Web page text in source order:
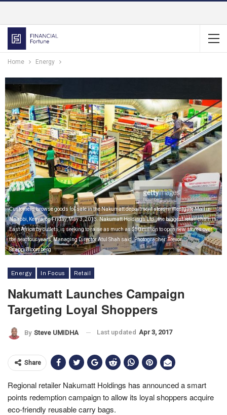
Home Energy
Customers browse goods for sale in the Nakumatt department store in Westgate Mall in
Nairobi, Kenya, on Friday, May 3, 2013. Nakumatt Holdings Ltd., the biggest retail chain in
East Africa by outlets, is seeking to raise as much as $50 million to open new stores over
the next four years, Managing Director Atul Shah said. Photographer: Trevor
Snapp/Bloomberg
Energy In Focus Retail
Nakumatt Launches Campaign
Targeting Loyal Shoppers
By Steve UMIDHA Last updated Apr 3, 2017
Share
Regional retailer Nakumatt Holdings has announced a smart
points redemption campaign to allow its loyal shoppers acquire
eco-friendly reusable carry bags.